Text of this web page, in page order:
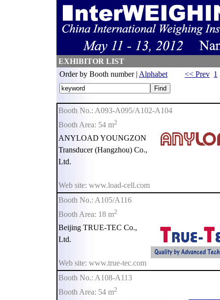
EXHIBITOR LIST
Order by Booth number | Alphabet << Prev 1
Booth No.: A093-A095/A102-A104
Booth Area: 54 m2
ANYLOAD YOUNGZON
Transducer (Hangzhou) Co.,
Ltd.
Web site: www.load-cell.com
Booth No.: A105/A116
Booth Area: 18 m2
Beijing TRUE-TEC Co.,
Ltd.
Web site: www.true-tec.com
Booth No.: A108-A113
Booth Area: 54 m2